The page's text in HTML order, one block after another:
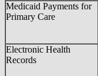
Medicaid Payments for
Primary Care
Electronic Health
Records